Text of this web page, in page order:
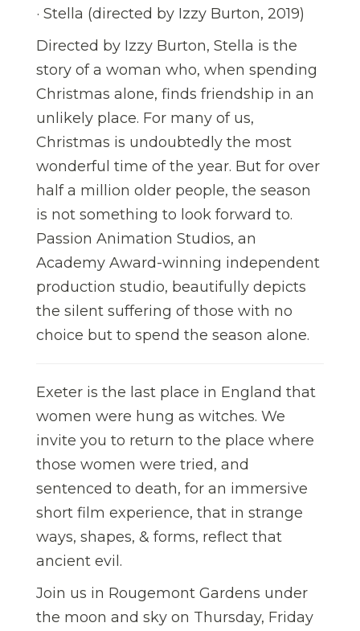
· Stella (directed by Izzy Burton, 2019)
Directed by Izzy Burton, Stella is the
story of a woman who, when spending
Christmas alone, finds friendship in an
unlikely place. For many of us,
Christmas is undoubtedly the most
wonderful time of the year. But for over
half a million older people, the season
is not something to look forward to.
Passion Animation Studios, an
Academy Award-winning independent
production studio, beautifully depicts
the silent suffering of those with no
choice but to spend the season alone.
Exeter is the last place in England that
women were hung as witches. We
invite you to return to the place where
those women were tried, and
sentenced to death, for an immersive
short film experience, that in strange
ways, shapes, & forms, reflect that
ancient evil.
Join us in Rougemont Gardens under
the moon and sky on Thursday, Friday